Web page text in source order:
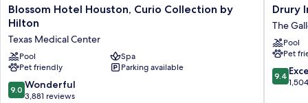
Blossom
Hotel
Curio
Collection
by
Hilton
Texas
Blossom Hotel Houston, Curio Collection by
Hilton
Texas Medical Center
Pool
Spa
Pet friendly
Parking available
9.0
out
9.0 Wonderful
3,881 reviews
Drury
Inn
&
Suites
Houston
Near
the
Drury
The
Pool
Pet
9.4
out
9.4